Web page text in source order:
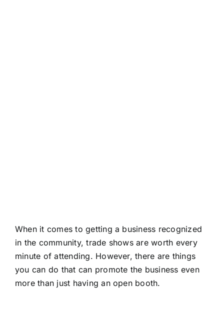
When it comes to getting a business recognized
in the community, trade shows are worth every
minute of attending. However, there are things
you can do that can promote the business even
more than just having an open booth.